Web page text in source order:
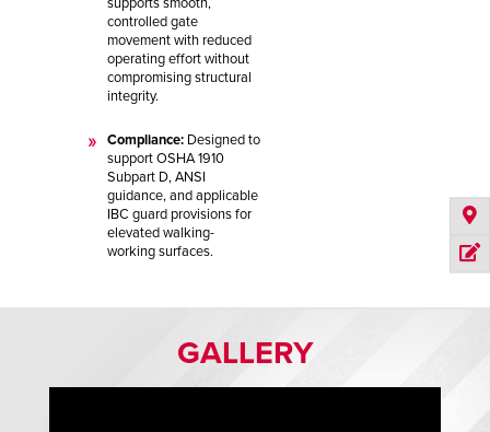
controlled gate
movement with reduced
operating effort without
compromising structural
integrity.
Compliance: Designed to
support OSHA 1910
Subpart D, ANSI
guidance, and applicable
IBC guard provisions for
elevated walking-
working surfaces.
GALLERY